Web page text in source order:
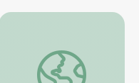
Police Brutality